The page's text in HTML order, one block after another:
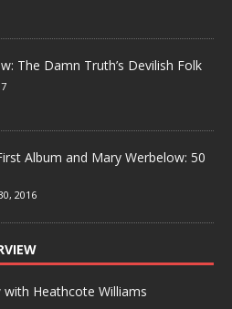
The Damn Truth’s Devilish Folk
Album and Mary Werbelow: 50
2016
with Heathcote Williams